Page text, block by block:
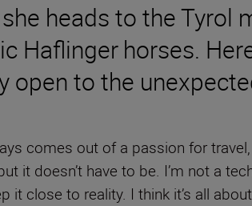
heads to the
Haflinger horses.
open to the
comes out of a passion for
it doesn’t have to be. I’m not a
it close to reality. I think it’s all